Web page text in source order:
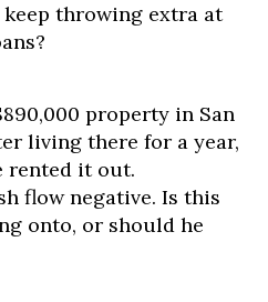
throwing extra at
property in San
living there for a year,
rented it out.
flow negative. Is this
onto, or should he